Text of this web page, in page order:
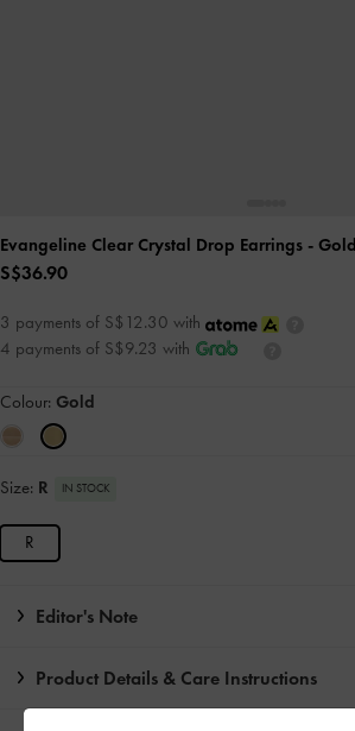
Evangeline Clear Crystal Drop Earrings - Gold
S$36.90
3 payments of S$12.30 with
4 payments of S$9.23 with
Colour: Gold
Size: R IN STOCK
R
Editor's Note
Product Details & Care Instructions